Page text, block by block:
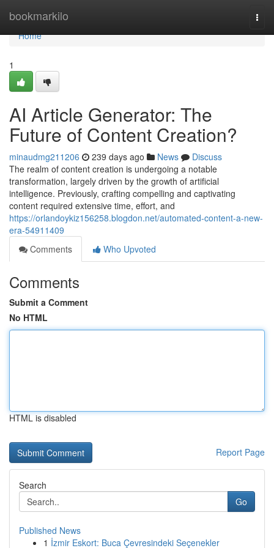
bookmarkilo
Home
Home
1
AI Article Generator: The
Future of Content Creation?
minaudmg211206 239 days ago News
Discuss
The realm of content creation is undergoing a notable
transformation, largely driven by the growth of artificial
intelligence. Previously, crafting compelling and captivating
content required extensive time, effort, and
https://orlandoykiz156258.blogdon.net/automated-content-a-new-
era-54911409
Comments
Who Upvoted
Comments
Submit a Comment
No HTML
HTML is disabled
Report Page
Search
Go
Published News
1 İzmir Eskort: Buca Çevresindeki Seçenekler